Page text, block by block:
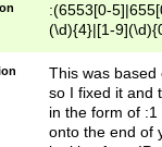
:(6553[0-
(\d){4}|[1-
This was based
so I fixed it and
in the form of
onto the end of